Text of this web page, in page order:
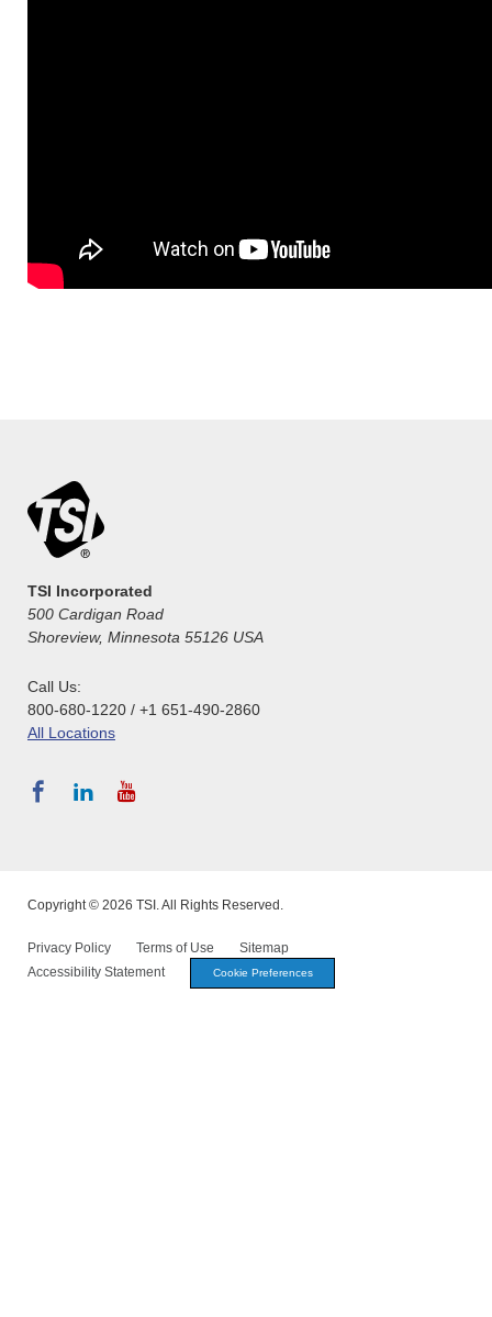
TSI Incorporated
500 Cardigan Road
Shoreview, Minnesota 55126 USA
Call Us:
800-680-1220 / +1 651-490-2860
All Locations
Copyright © 2026 TSI. All Rights Reserved.
Privacy Policy Terms of Use
Sitemap
Accessibility Statement
Cookie Preferences